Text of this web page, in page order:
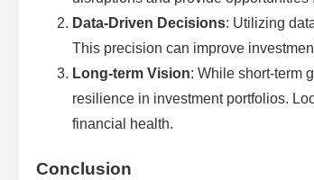
Data-Driven Decisions: Utilizing
This precision can improve
Long-term Vision: While short-term
resilience in investment portfolios.
financial health.
Conclusion